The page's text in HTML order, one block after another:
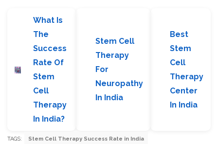
What Is
The
Success
Rate Of
Stem
Cell
Therapy
In India?
Stem Cell
Therapy
For
Neuropathy
In India
Best
Stem
Cell
Therapy
Center
In India
TAGS: Stem Cell Therapy Success Rate in India